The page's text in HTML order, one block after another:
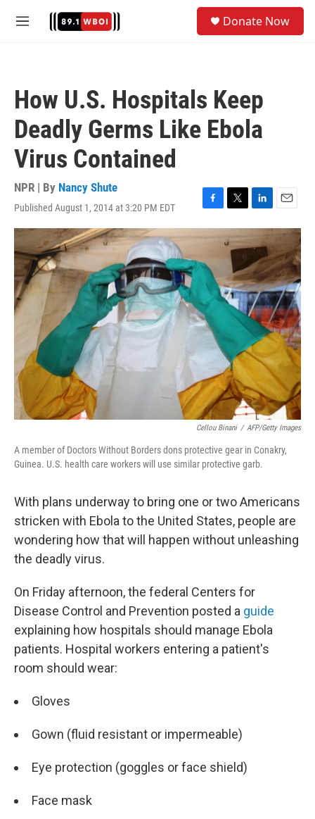
M
Donate Now
How U.S. Hospitals Keep
Deadly Germs Like Ebola
Virus Contained
NPR | By Nancy Shute
Published August 1, 2014 at 3:20 PM EDT
F
a
c
b
o
k
T
w
i
e
r
L
i
n
k
e
d
I
n
E
m
a
i
l
Cellou Binani / AFP/Getty Images
A member of Doctors Without Borders dons protective gear in Conakry,
Guinea. U.S. health care workers will use similar protective garb.
With plans underway to bring one or two Americans
stricken with Ebola to the United States, people are
wondering how that will happen without unleashing
the deadly virus.
On Friday afternoon, the federal Centers for
Disease Control and Prevention posted a guide
explaining how hospitals should manage Ebola
patients. Hospital workers entering a patient's
room should wear:
Gloves
Gown (fluid resistant or impermeable)
Eye protection (goggles or face shield)
Face mask